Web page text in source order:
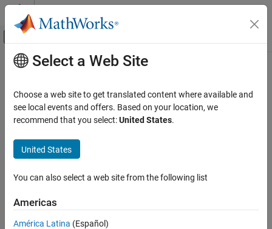
Skip to content
Off-Canvas Navigation Menu Toggle
Documentation Home
Main Content
Select a Web Site
Choose a web site to get translated content where available and
see local events and offers. Based on your location, we
recommend that you select:United States.
United States
You can also select a web site from the following list
Americas
América Latina (Español)